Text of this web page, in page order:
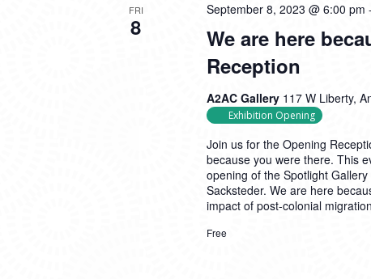
FRI
8
We are here
Reception
September 8, 2023 @ 6:00 pm -
A2AC Gallery 117 W Liberty,
Exhibition Opening
Join us for the Opening
because you were there. This
opening of the Spotlight
Sacksteder. We are here
impact of post-colonial
Free